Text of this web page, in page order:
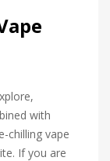
with
chilling vape
If you are